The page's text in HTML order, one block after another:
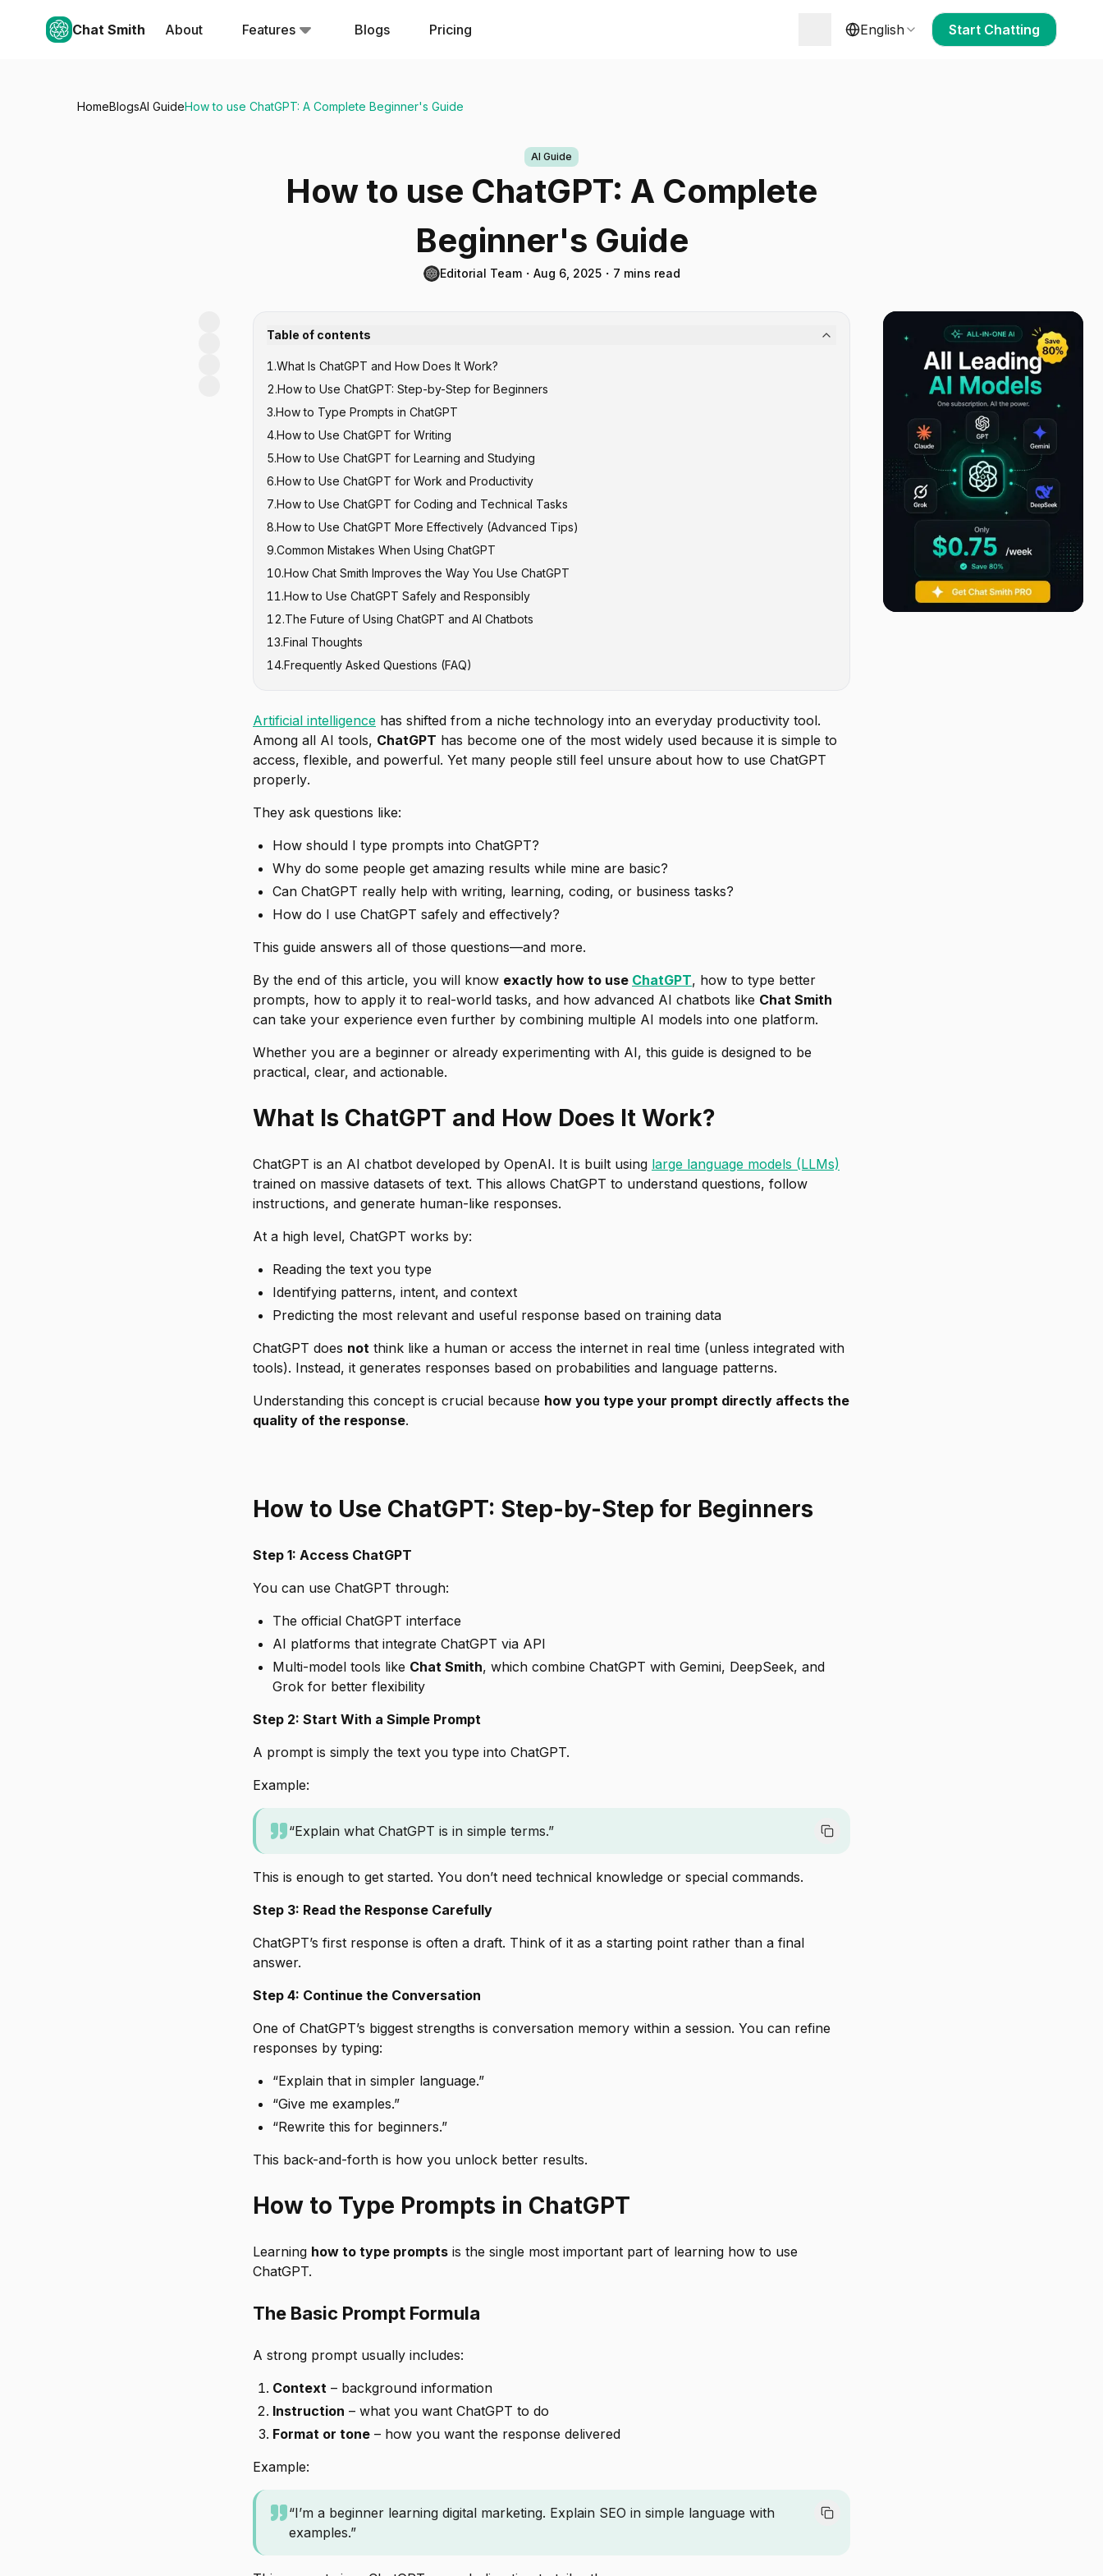
Chat Smith About Features Blogs Pricing English Start Chatting
HomeBlogsAI GuideHow to use ChatGPT: A Complete Beginner's Guide
AI Guide
How to use ChatGPT: A Complete
Beginner's Guide
Editorial Team・ Aug 6, 2025・ 7 mins read
Table of contents
1.What Is ChatGPT and How Does It Work?
2.How to Use ChatGPT: Step-by-Step for Beginners
3.How to Type Prompts in ChatGPT
The Basic Prompt Formula
Good Prompts vs Bad Prompts
4.How to Use ChatGPT for Writing
5.How to Use ChatGPT for Learning and Studying
6.How to Use ChatGPT for Work and Productivity
7.How to Use ChatGPT for Coding and Technical Tasks
8.How to Use ChatGPT More Effectively (Advanced Tips)
9.Common Mistakes When Using ChatGPT
10.How Chat Smith Improves the Way You Use ChatGPT
11.How to Use ChatGPT Safely and Responsibly
12.The Future of Using ChatGPT and AI Chatbots
13.Final Thoughts
14.Frequently Asked Questions (FAQ)
Artificial intelligence has shifted from a niche technology into an everyday productivity tool.
Among all AI tools, ChatGPT has become one of the most widely used because it is simple to
access, flexible, and powerful. Yet many people still feel unsure about how to use ChatGPT
properly.
They ask questions like:
How should I type prompts into ChatGPT?
Why do some people get amazing results while mine are basic?
Can ChatGPT really help with writing, learning, coding, or business tasks?
How do I use ChatGPT safely and effectively?
This guide answers all of those questions—and more.
By the end of this article, you will know exactly how to use ChatGPT, how to type better
prompts, how to apply it to real-world tasks, and how advanced AI chatbots like Chat Smith
can take your experience even further by combining multiple AI models into one platform.
Whether you are a beginner or already experimenting with AI, this guide is designed to be
practical, clear, and actionable.
What Is ChatGPT and How Does It Work?
ChatGPT is an AI chatbot developed by OpenAI. It is built using large language models (LLMs)
trained on massive datasets of text. This allows ChatGPT to understand questions, follow
instructions, and generate human-like responses.
At a high level, ChatGPT works by:
Reading the text you type
Identifying patterns, intent, and context
Predicting the most relevant and useful response based on training data
ChatGPT does not think like a human or access the internet in real time (unless integrated with
tools). Instead, it generates responses based on probabilities and language patterns.
Understanding this concept is crucial because how you type your prompt directly affects the
quality of the response.
How to Use ChatGPT: Step-by-Step for Beginners
Step 1: Access ChatGPT
You can use ChatGPT through:
The official ChatGPT interface
AI platforms that integrate ChatGPT via API
Multi-model tools like Chat Smith, which combine ChatGPT with Gemini, DeepSeek, and
Grok for better flexibility
Step 2: Start With a Simple Prompt
A prompt is simply the text you type into ChatGPT.
Example:
“Explain what ChatGPT is in simple terms.”
This is enough to get started. You don’t need technical knowledge or special commands.
Step 3: Read the Response Carefully
ChatGPT’s first response is often a draft. Think of it as a starting point rather than a final
answer.
Step 4: Continue the Conversation
One of ChatGPT’s biggest strengths is conversation memory within a session. You can refine
responses by typing:
“Explain that in simpler language.”
“Give me examples.”
“Rewrite this for beginners.”
This back-and-forth is how you unlock better results.
How to Type Prompts in ChatGPT
Learning how to type prompts is the single most important part of learning how to use
ChatGPT.
The Basic Prompt Formula
A strong prompt usually includes:
Context – background information
Instruction – what you want ChatGPT to do
Format or tone – how you want the response delivered
Example:
“I’m a beginner learning digital marketing. Explain SEO in simple language with
examples.”